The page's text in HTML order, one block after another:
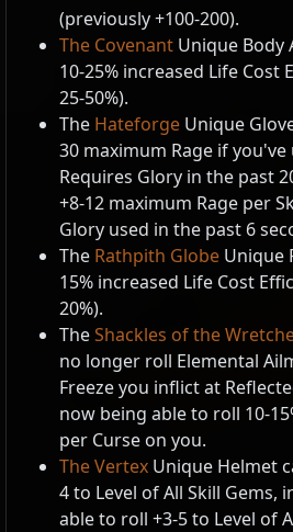
(previously +100-200).
The Covenant Unique Body
10-25% increased Life Cost
25-50%).
The Hateforge Unique
30 maximum Rage if
Requires Glory in the past
+8-12 maximum Rage per
Glory used in the past 6
The Rathpith Globe Unique
15% increased Life Cost
20%).
TheShackles of the
no longer roll Elemental
Freeze you inflict at
now being able to roll 10-
per Curse on you.
The Vertex Unique Helmet
4 to Level of All Skill Gems,
able to roll +3-5 to Level of